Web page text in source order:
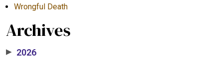
Wrongful Death
Archives
▶ 2026